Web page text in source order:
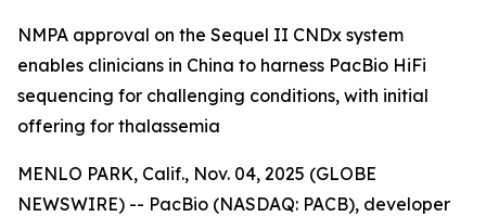
NMPA approval on the Sequel II CNDx system
enables clinicians in China to harness PacBio HiFi
sequencing for challenging conditions, with initial
offering for thalassemia
MENLO PARK, Calif., Nov. 04, 2025 (GLOBE
NEWSWIRE) -- PacBio (NASDAQ: PACB), developer